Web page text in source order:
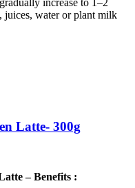
juices, water or plant milk
Latte- 300g
– Benefits :